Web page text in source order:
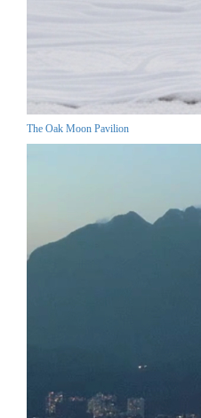
The Oak Moon Pavilion